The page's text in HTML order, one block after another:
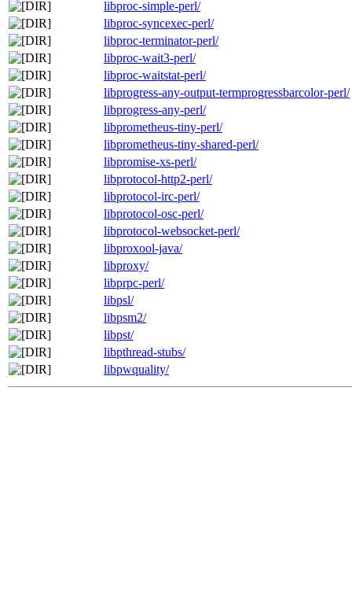
libproc-simple-perl/
libproc-syncexec-perl/
libproc-terminator-perl/
libproc-wait3-perl/
libproc-waitstat-perl/
libprogress-any-output-termprogressbarcolor-perl/
libprogress-any-perl/
libprometheus-tiny-perl/
libprometheus-tiny-shared-perl/
libpromise-xs-perl/
libprotocol-http2-perl/
libprotocol-irc-perl/
libprotocol-osc-perl/
libprotocol-websocket-perl/
libproxool-java/
libproxy/
libprpc-perl/
libpsl/
libpsm2/
libpst/
libpthread-stubs/
libpwquality/